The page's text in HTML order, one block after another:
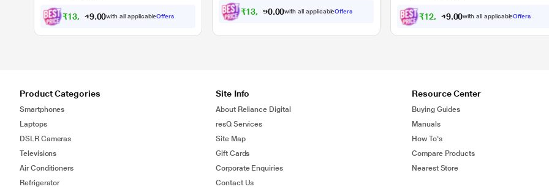
₹13, 04. 0with all applicableOffers ₹13, 91. 0with all applicableOffers
₹12, 54. 0with all applicableOffers
Product Categories
Smartphones
Laptops
DSLR Cameras
Televisions
Air Conditioners
Refrigerator
Site Info
About Reliance Digital
resQ Services
Site Map
Gift Cards
Corporate Enquiries
Contact Us
Resource Center
Buying Guides
Manuals
How To's
Compare Products
Nearest Store